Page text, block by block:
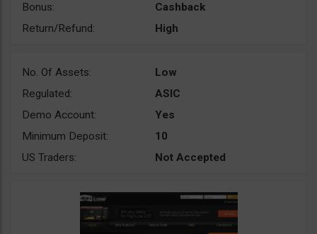
Bonus:
Cashback
Return/Refund:
High
No. Of Assets:
Low
Regulated:
ASIC
Demo Account:
Yes
Minimum Deposit:
10
US Traders:
Not Accepted